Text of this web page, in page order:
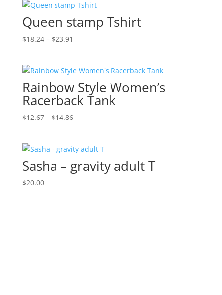
Queen stamp Tshirt
$18.24 – $23.91
through
$23.91
Rainbow Style Women’s
Racerback Tank
$12.67 – $14.86Price
through
$14.86
Sasha – gravity adult T
$20.00